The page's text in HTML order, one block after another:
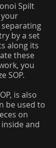
Spilt
your
by a set
along its
these
you
SOP.
is also
be used to
on
and